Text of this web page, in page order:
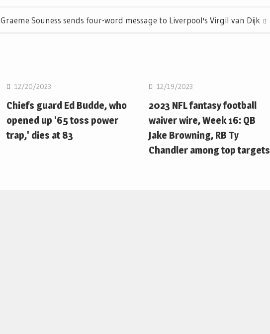
Graeme Souness sends four-word message to Liverpool's Virgil van Dijk
12/20/2023
Chiefs guard Ed Budde, who
opened up '65 toss power
trap,' dies at 83
12/19/2023
2023 NFL fantasy football
waiver wire, Week 16: QB
Jake Browning, RB Ty
Chandler among top targets